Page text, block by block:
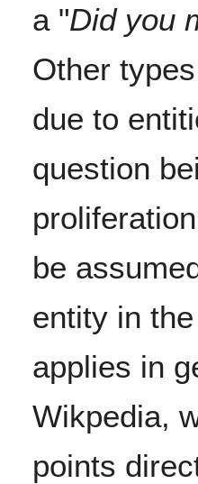
a "Did you
Other
due to
question
be
entity in
applies in
Wikpedia,
points